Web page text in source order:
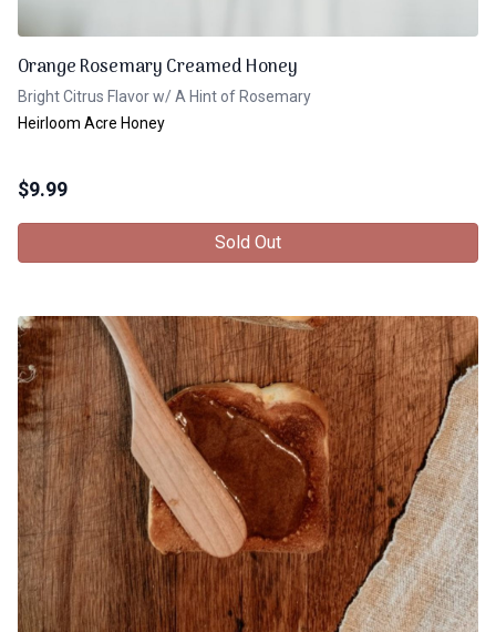
Orange Rosemary Creamed Honey
Bright Citrus Flavor w/ A Hint of Rosemary
Heirloom Acre Honey
$9.99
Sold Out